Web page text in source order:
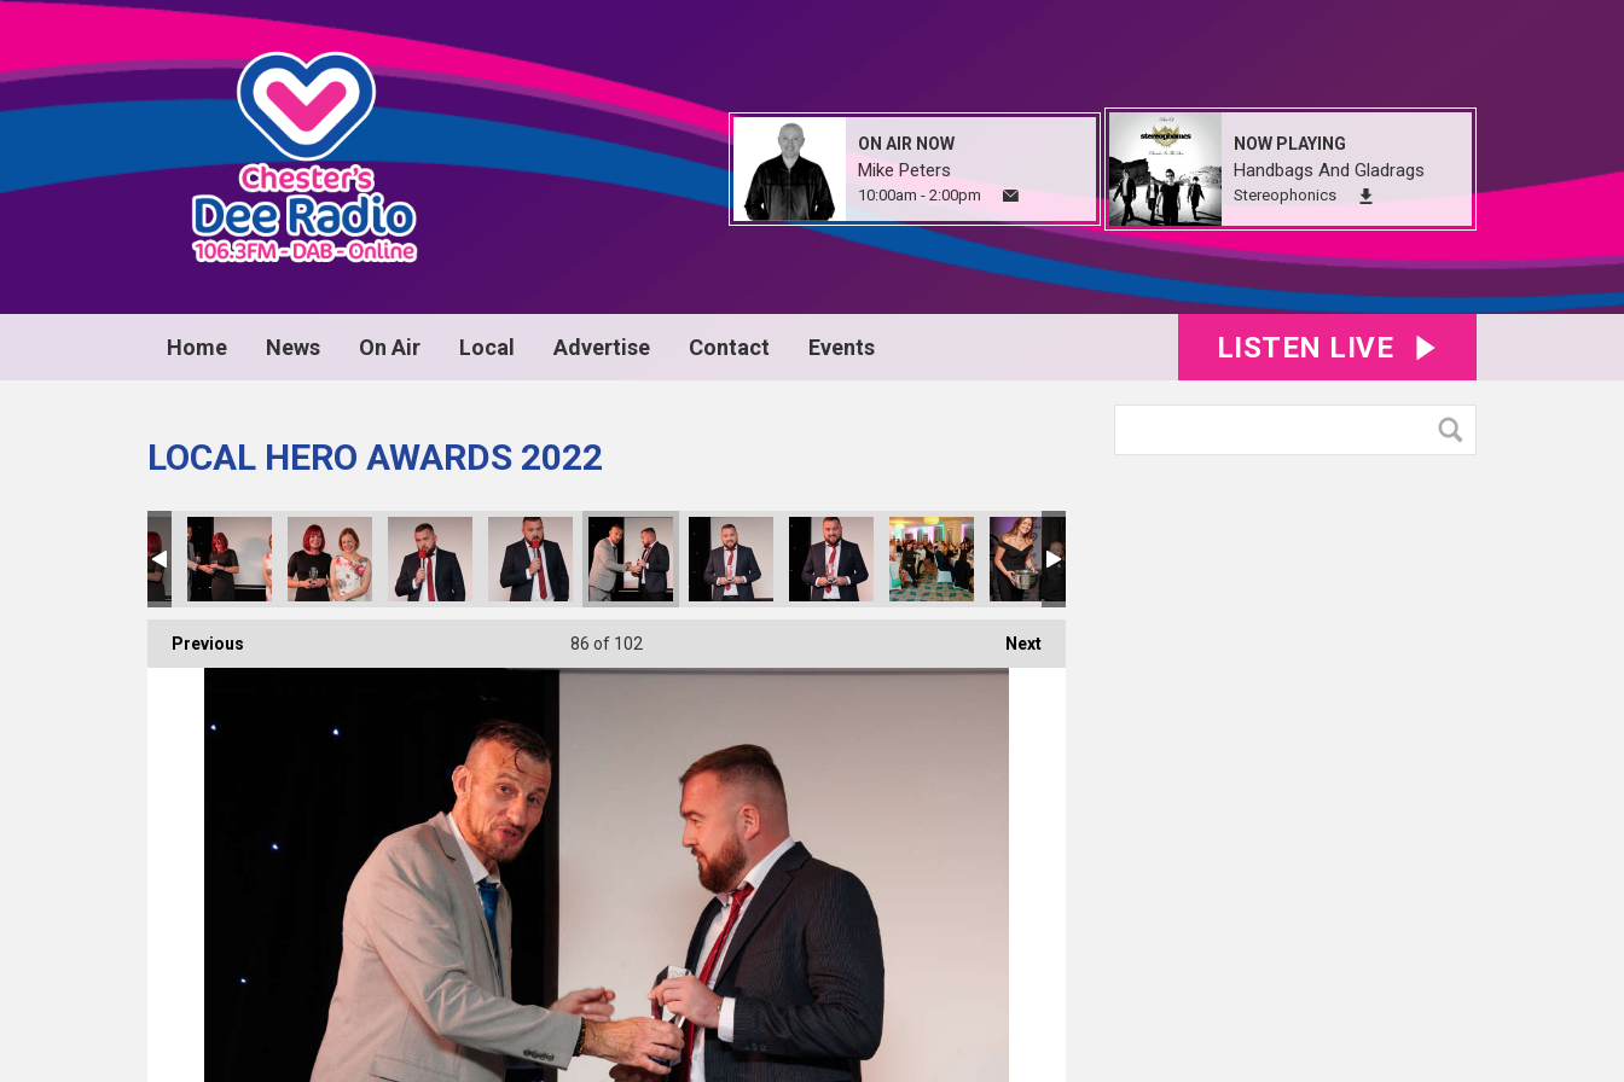
ON AIR NOW
Mike Peters
10:00am - 2:00pm
NOW PLAYING
Handbags And Gladrags
Stereophonics
Home News On Air Local Advertise Contact Events LISTEN LIVE
LOCAL HERO AWARDS 2022
Previous Next
86 of 102